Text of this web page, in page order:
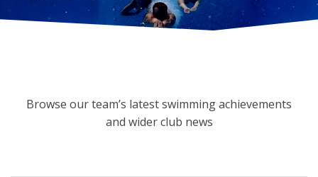
Browse our team’s latest swimming achievements
and wider club news